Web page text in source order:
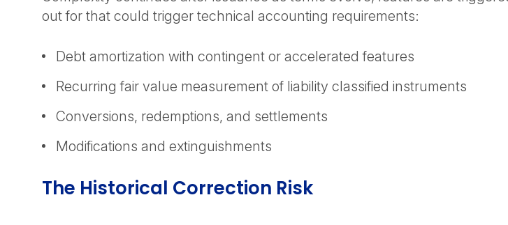
out for that could trigger technical accounting requirements:
Debt amortization with contingent or accelerated features
Recurring fair value measurement of liability classified instruments
Conversions, redemptions, and settlements
Modifications and extinguishments
The Historical Correction Risk